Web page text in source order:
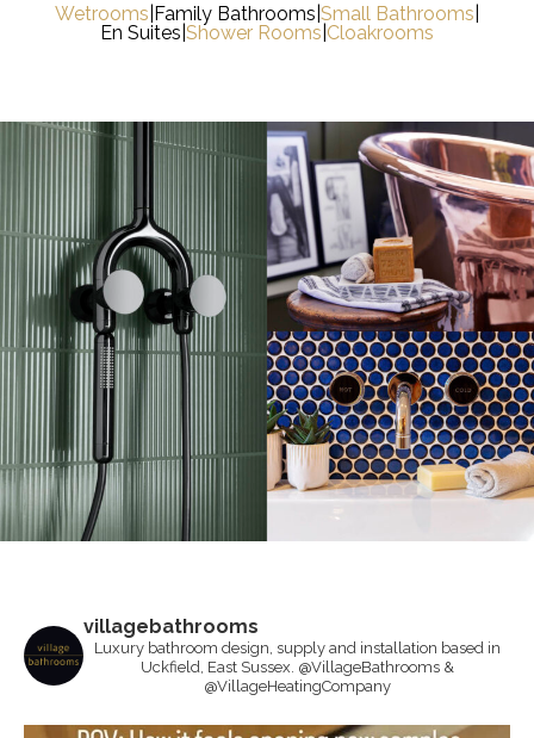
Wetrooms Family Bathrooms Small Bathrooms
En Suites Shower Rooms Cloakrooms
villagebathrooms
Luxury bathroom design, supply and installation based in
Uckfield, East Sussex. @VillageBathrooms &
@VillageHeatingCompany